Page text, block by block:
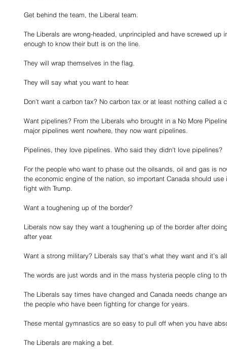
Get behind the team, the Liberal team.
The Liberals are wrong-headed, unprincipled and have screwed
enough to know their butt is on the line.
They will wrap themselves in the flag.
They will say what you want to hear.
Don’t want a carbon tax? No carbon tax or at least nothing called a
Want pipelines? From the Liberals who brought in a No More
major pipelines went nowhere, they now want pipelines.
Pipelines, they love pipelines. Who said they didn’t love pipelines?
For the people who want to phase out the oilsands, oil and gas is
the economic engine of the nation, so important Canada should
fight with Trump.
Want a toughening up of the border?
Liberals now say they want a toughening up of the border after
after year.
Want a strong military? Liberals say that’s what they want and it’s
The words are just words and in the mass hysteria people cling to
The Liberals say times have changed and Canada needs change
the people who have been fighting for change for years.
These mental gymnastics are so easy to pull off when you have
The Liberals are making a bet.